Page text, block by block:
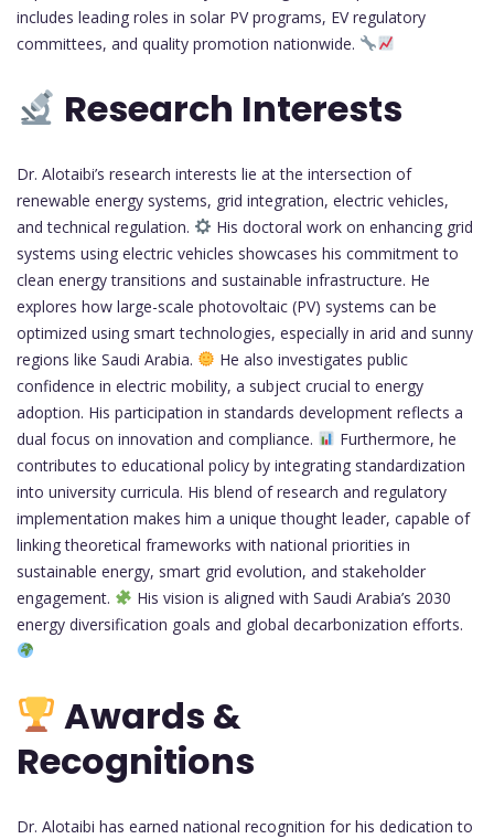
includes leading roles in solar PV programs, EV regulatory
committees, and quality promotion nationwide.
Research Interests
Dr. Alotaibi’s research interests lie at the intersection of
renewable energy systems, grid integration, electric vehicles,
and technical regulation.
His doctoral work on enhancing grid
systems using electric vehicles showcases his commitment to
clean energy transitions and sustainable infrastructure. He
explores how large-scale photovoltaic (PV) systems can be
optimized using smart technologies, especially in arid and sunny
regions like Saudi Arabia.
He also investigates public
confidence in electric mobility, a subject crucial to energy
adoption. His participation in standards development reflects a
dual focus on innovation and compliance.
Furthermore, he
contributes to educational policy by integrating standardization
into university curricula. His blend of research and regulatory
implementation makes him a unique thought leader, capable of
linking theoretical frameworks with national priorities in
sustainable energy, smart grid evolution, and stakeholder
engagement.
His vision is aligned with Saudi Arabia’s 2030
energy diversification goals and global decarbonization efforts.
Awards &
Recognitions
Dr. Alotaibi has earned national recognition for his dedication to